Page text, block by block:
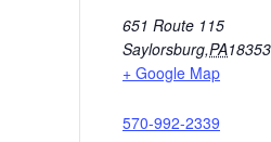
651 Route 115
Saylorsburg,PA18353
+ Google Map
570-992-2339